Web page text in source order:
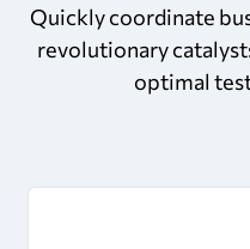
Quickly coordinate
revolutionary
optimal